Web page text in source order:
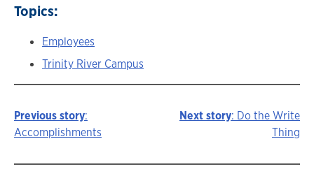
Topics:
Employees
Trinity River Campus
Story
navigation
Previous story:
Accomplishments
Next story: Do the Write
Thing